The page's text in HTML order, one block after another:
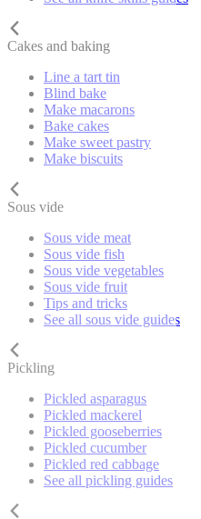
Cakes and baking
Line a tart tin
Blind bake
Make macarons
Bake cakes
Make sweet pastry
Make biscuits
Sous vide
Sous vide meat
Sous vide fish
Sous vide vegetables
Sous vide fruit
Tips and tricks
See all sous vide guides
Pickling
Pickled asparagus
Pickled mackerel
Pickled gooseberries
Pickled cucumber
Pickled red cabbage
See all pickling guides